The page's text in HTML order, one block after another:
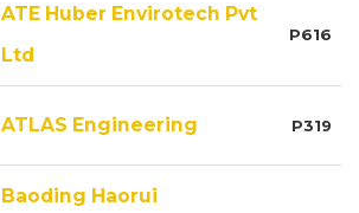
ATE Huber Envirotech Pvt
Ltd
P616
ATLAS Engineering P319
Baoding Haorui